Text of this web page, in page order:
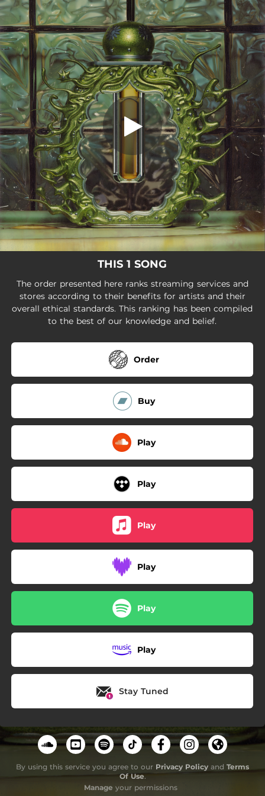
You're all set!
THIS 1 SONG
The order presented here ranks streaming services and
stores according to their benefits for artists and their
overall ethical standards. This ranking has been compiled
to the best of our knowledge and belief.
Order
Buy
Play
Play
Play
Play
Play
Play
Stay Tuned
By using this service you agree to our Privacy Policy and Terms
Of Use.
Manage your permissions
.